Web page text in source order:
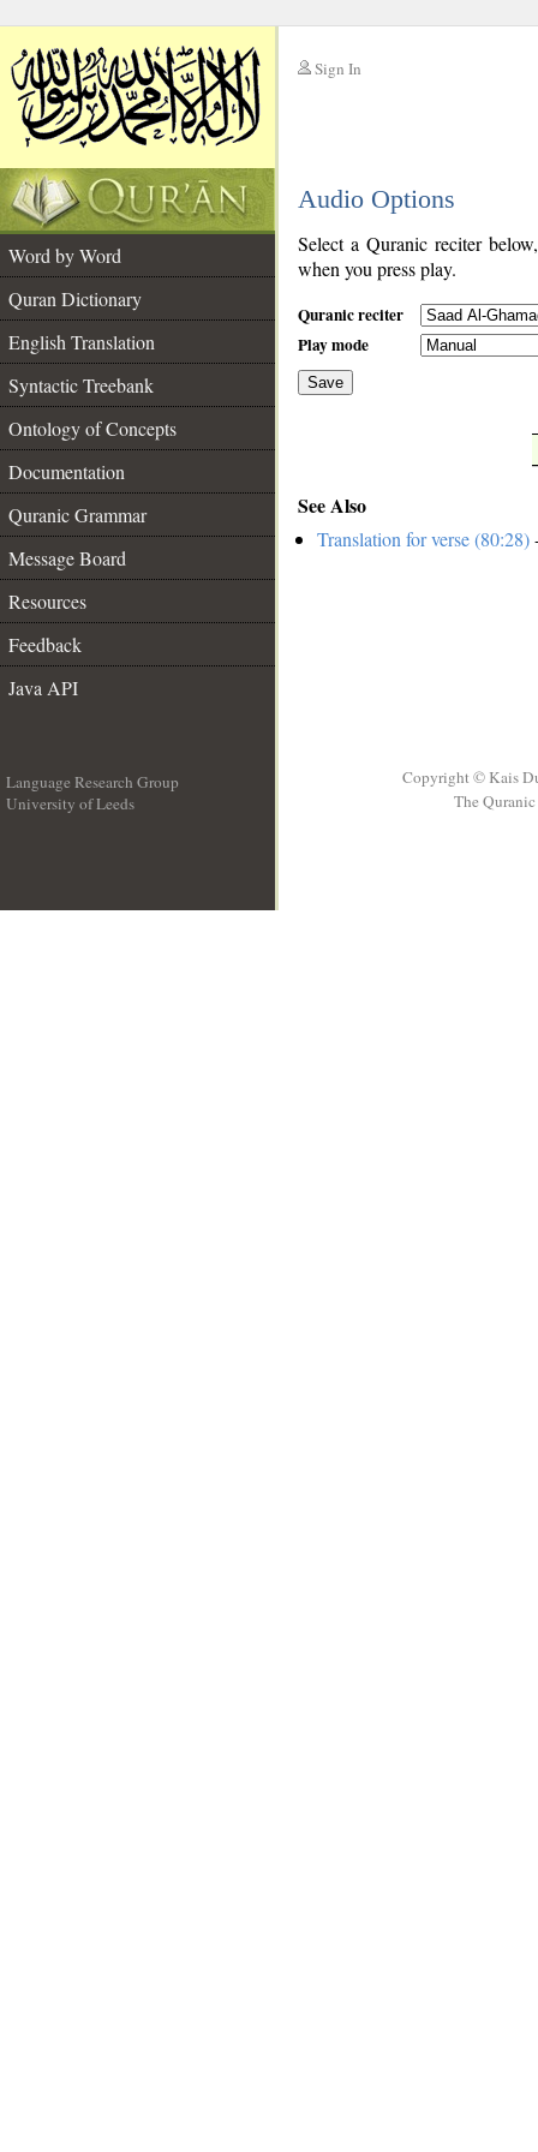
Sign In
Audio Options
Word by Word
Quran Dictionary
English Translation
Syntactic Treebank
Ontology of Concepts
Documentation
Quranic Grammar
Message Board
Resources
Feedback
Java API
Select a Quranic reciter
when you press play.
Quranic reciter
Play mode
Save
See Also
Translation for verse (80:28)
Language Research Group
University of Leeds
Copyright © Kais
The